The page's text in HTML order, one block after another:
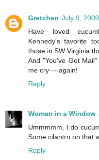
Gretchen July 9,
Have loved
Kennedy's favorite
those in SW Virginia
And "You've Got
me cry----again!
Reply
Woman in a Window
Ummmmm, I do
Some cilantro on that
Reply